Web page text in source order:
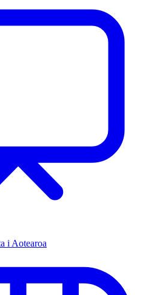
i Aotearoa